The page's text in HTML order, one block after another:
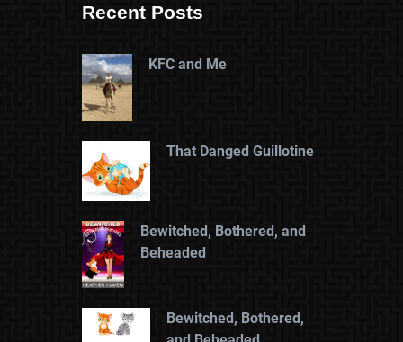
Recent Posts
KFC and Me
That Danged Guillotine
Bewitched, Bothered, and
Beheaded
Bewitched, Bothered,